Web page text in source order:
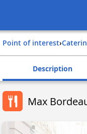
Point of interest›
Description
Max